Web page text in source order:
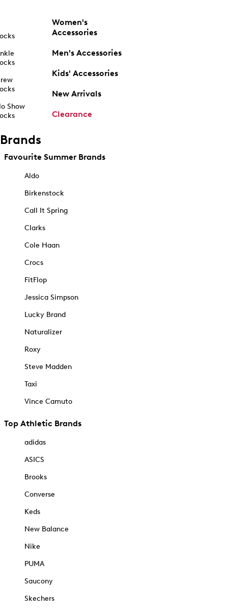
Show
Women's
Accessories
Men's Accessories
Kids' Accessories
New Arrivals
Clearance
Brands
Favourite Summer Brands
Aldo
Birkenstock
Call It Spring
Clarks
Cole Haan
Crocs
FitFlop
Jessica Simpson
Lucky Brand
Naturalizer
Roxy
Steve Madden
Taxi
Vince Camuto
Top Athletic Brands
adidas
ASICS
Brooks
Converse
Keds
New Balance
Nike
PUMA
Saucony
Skechers